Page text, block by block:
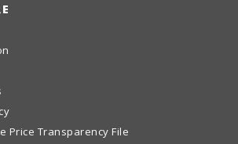
Price Transparency File